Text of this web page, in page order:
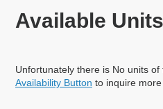
Available
Unfortunately there is No units
Availability Button to inquire